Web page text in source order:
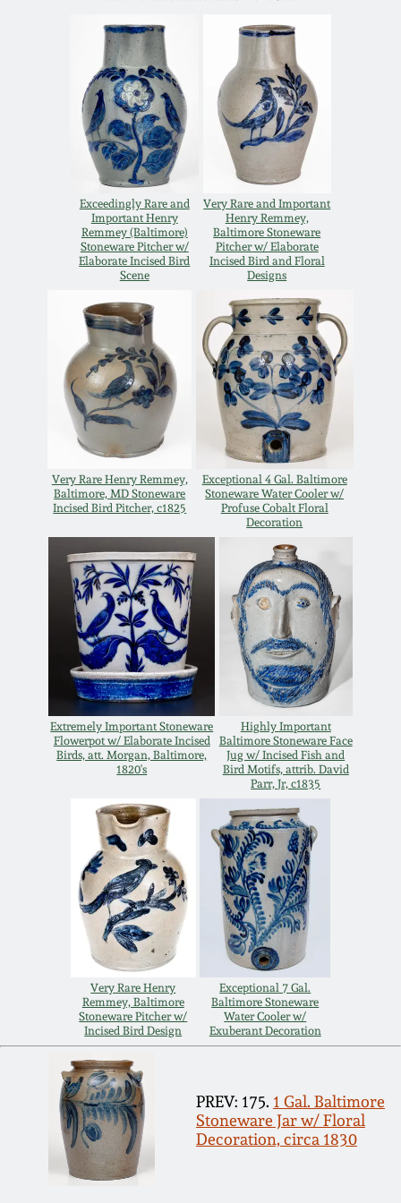
Exceedingly Rare and
Important Henry
Remmey (Baltimore)
Stoneware Pitcher w/
Elaborate Incised Bird
Scene
Very Rare and Important
Henry Remmey,
Baltimore Stoneware
Pitcher w/ Elaborate
Incised Bird and Floral
Designs
Very Rare Henry Remmey,
Baltimore, MD Stoneware
Incised Bird Pitcher, c1825
Exceptional 4 Gal. Baltimore
Stoneware Water Cooler w/
Profuse Cobalt Floral
Decoration
Extremely Important Stoneware
Flowerpot w/ Elaborate Incised
Birds, att. Morgan, Baltimore,
1820's
Highly Important
Baltimore Stoneware Face
Jug w/ Incised Fish and
Bird Motifs, attrib. David
Parr, Jr, c1835
Very Rare Henry
Remmey, Baltimore
Stoneware Pitcher w/
Incised Bird Design
Exceptional 7 Gal.
Baltimore Stoneware
Water Cooler w/
Exuberant Decoration
PREV: 175. 1 Gal. Baltimore
Stoneware Jar w/ Floral
Decoration, circa 1830
Spring 2020
Oct. 26, 2019
July 20, 2019
March 23, 2019
Nov 3, 2018
July 21, 2018
March 24, 2018
Oct 28, 2017
July 22, 2017
March 25, 2017
Oct 22, 2016
July 16, 2016
March 19, 2016
Oct 17, 2015
July 18, 2015
March 14, 2015
Oct 25, 2014
July 19, 2014
March 1, 2014
Nov 2, 2013
July 20, 2013
March 2, 2013
Western PA Stoneware
West Virginia
Stoneware
Kentucky Stoneware
Massachusetts
Stoneware
Vermont Stoneware
Connecticut Pottery
New England Redware
DC & Alexandria
Stoneware
Shenandoah Pottery
Moravian Pottery
Georgia Stoneware
Alabama Stoneware
Texas Stoneware
Incised Stoneware
Remmey Pottery
Norton Pottery
Meaders Pottery
John Bell Pottery
George Ohr Pottery
Ward Collection
Spring 2026